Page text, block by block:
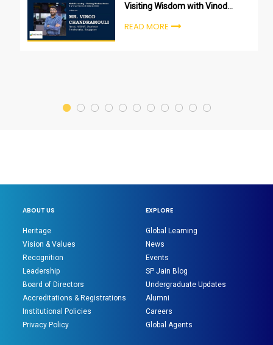
Visiting Wisdom with Vinod
READ MORE
ABOUT US
Heritage
Vision & Values
Recognition
Leadership
Board of Directors
Accreditations & Registrations
Institutional Policies
Privacy Policy
EXPLORE
Global Learning
News
Events
SP Jain Blog
Undergraduate Updates
Alumni
Careers
Global Agents